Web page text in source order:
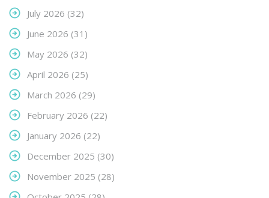
July 2026 (32)
June 2026 (31)
May 2026 (32)
April 2026 (25)
March 2026 (29)
February 2026 (22)
January 2026 (22)
December 2025 (30)
November 2025 (28)